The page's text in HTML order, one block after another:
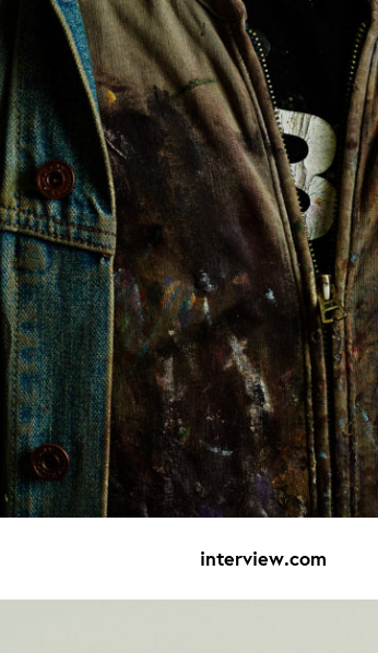
interview.com